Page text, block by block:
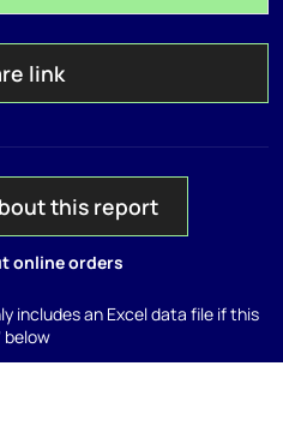
link
this report
online orders
includes an Excel data file if this
below